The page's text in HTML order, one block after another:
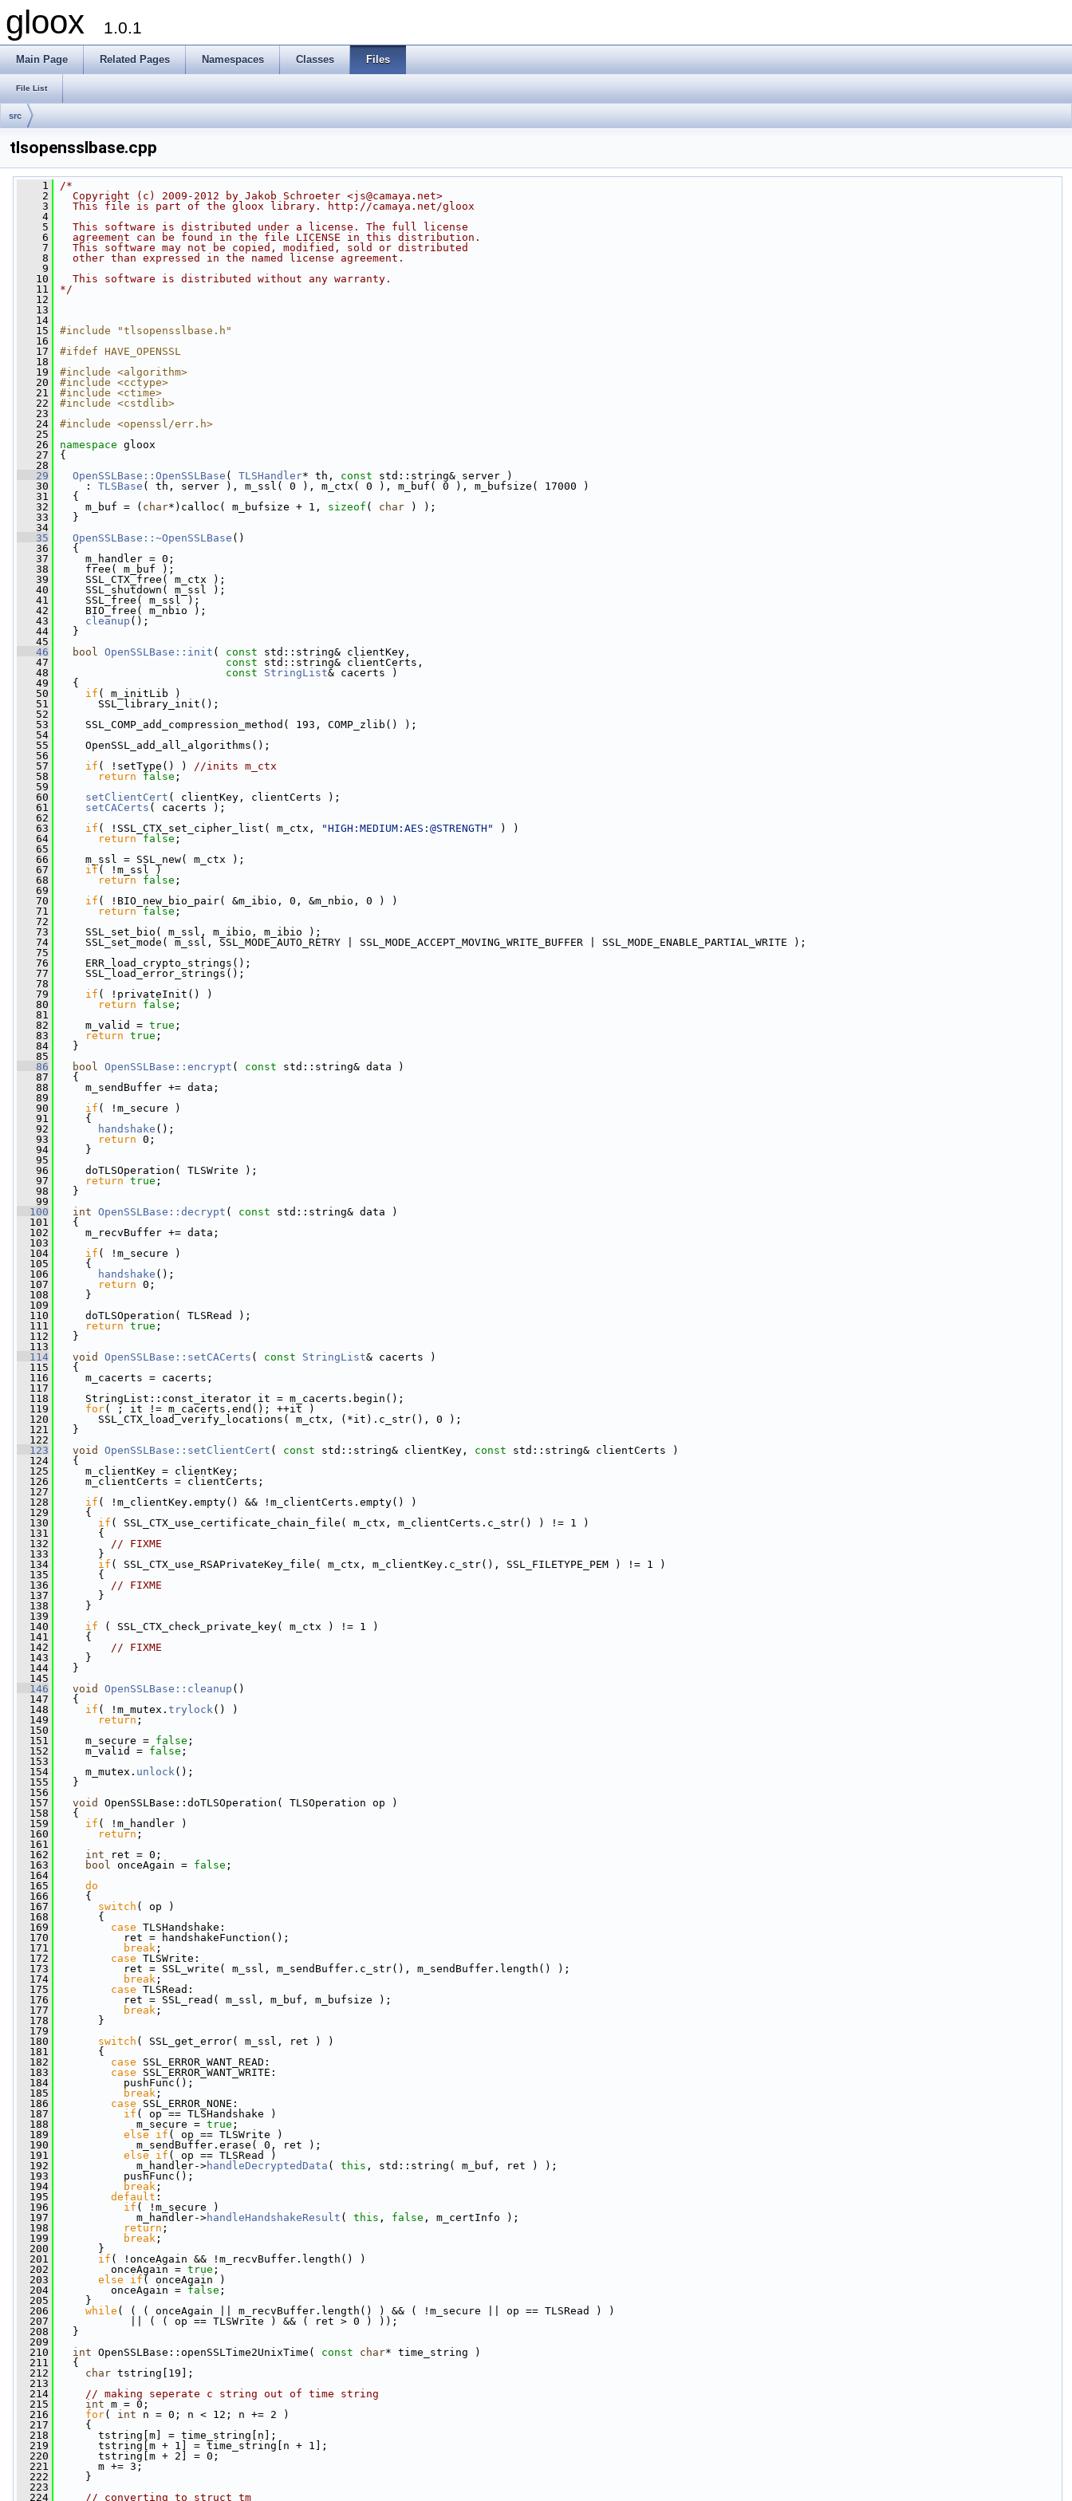
gloox 1.0.1
Main Page Related Pages Namespaces Classes Files
File List
src
tlsopensslbase.cpp
    1
/*
    2
  Copyright (c) 2009-2012 by Jakob Schroeter <js@camaya.net>
    3
  This file is part of the gloox library. http://camaya.net/gloox
    4
    5
  This software is distributed under a license. The full license
    6
  agreement can be found in the file LICENSE in this distribution.
    7
  This software may not be copied, modified, sold or distributed
    8
  other than expressed in the named license agreement.
    9
   10
  This software is distributed without any warranty.
   11
*/
   12
   13
   14
   15
#include "tlsopensslbase.h"
   16
   17
#ifdef HAVE_OPENSSL
   18
   19
#include <algorithm>
   20
#include <cctype>
   21
#include <ctime>
   22
#include <cstdlib>
   23
   24
#include <openssl/err.h>
   25
   26
namespace gloox
   27
{
   28
   29
OpenSSLBase::OpenSSLBase ( TLSHandler* th, const std::string& server )
   30
: TLSBase ( th, server ), m_ssl( 0 ), m_ctx( 0 ), m_buf( 0 ), m_bufsize( 17000 )
   31
{
   32
m_buf = ( char*)calloc( m_bufsize + 1, sizeof ( char ) );
   33
}
   34
   35
OpenSSLBase::~OpenSSLBase ()
   36
{
   37
m_handler = 0;
   38
free( m_buf );
   39
SSL_CTX_free( m_ctx );
   40
SSL_shutdown( m_ssl );
   41
SSL_free( m_ssl );
   42
BIO_free( m_nbio );
   43
cleanup ();
   44
}
   45
   46
bool OpenSSLBase::init ( const std::string& clientKey,
   47
const std::string& clientCerts,
   48
const StringList& cacerts )
   49
{
   50
if ( m_initLib )
   51
SSL_library_init();
   52
   53
SSL_COMP_add_compression_method( 193, COMP_zlib() );
   54
   55
OpenSSL_add_all_algorithms();
   56
   57
if ( !setType() ) //inits m_ctx
   58
return false ;
   59
   60
setClientCert ( clientKey, clientCerts );
   61
setCACerts ( cacerts );
   62
   63
if ( !SSL_CTX_set_cipher_list( m_ctx, "HIGH:MEDIUM:AES:@STRENGTH"
) )
   64
return false ;
   65
   66
m_ssl = SSL_new( m_ctx );
   67
if ( !m_ssl )
   68
return false ;
   69
   70
if ( !BIO_new_bio_pair( &m_ibio, 0, &m_nbio, 0 ) )
   71
return false ;
   72
   73
SSL_set_bio( m_ssl, m_ibio, m_ibio );
   74
SSL_set_mode( m_ssl, SSL_MODE_AUTO_RETRY | SSL_MODE_ACCEPT_MOVING_WRITE_BUFFER | SSL_MODE_ENABLE_PARTIAL_WRITE );
   75
   76
ERR_load_crypto_strings();
   77
SSL_load_error_strings();
   78
   79
if ( !privateInit() )
   80
return false ;
   81
   82
m_valid = true ;
   83
return true ;
   84
}
   85
   86
bool OpenSSLBase::encrypt ( const std::string& data )
   87
{
   88
m_sendBuffer += data;
   89
   90
if ( !m_secure )
   91
{
   92
handshake ();
   93
return 0;
   94
}
   95
   96
doTLSOperation( TLSWrite );
   97
return true ;
   98
}
   99
  100
int OpenSSLBase::decrypt ( const std::string& data )
  101
{
  102
m_recvBuffer += data;
  103
  104
if ( !m_secure )
  105
{
  106
handshake ();
  107
return 0;
  108
}
  109
  110
doTLSOperation( TLSRead );
  111
return true ;
  112
}
  113
  114
void OpenSSLBase::setCACerts ( const StringList& cacerts )
  115
{
  116
m_cacerts = cacerts;
  117
  118
StringList::const_iterator it = m_cacerts.begin();
  119
for( ; it != m_cacerts.end(); ++it )
  120
SSL_CTX_load_verify_locations( m_ctx, (*it).c_str(), 0 );
  121
}
  122
  123
void OpenSSLBase::setClientCert ( const std::string& clientKey, const std::string& clientCerts )
  124
{
  125
m_clientKey = clientKey;
  126
m_clientCerts = clientCerts;
  127
  128
if ( !m_clientKey.empty() && !m_clientCerts.empty() )
  129
{
  130
if ( SSL_CTX_use_certificate_chain_file( m_ctx, m_clientCerts.c_str() ) != 1 )
  131
{
  132
// FIXME
  133
}
  134
if ( SSL_CTX_use_RSAPrivateKey_file( m_ctx, m_clientKey.c_str(), SSL_FILETYPE_PEM ) != 1 )
  135
{
  136
// FIXME
  137
}
  138
}
  139
  140
if ( SSL_CTX_check_private_key( m_ctx ) != 1 )
  141
{
  142
// FIXME
  143
}
  144
}
  145
  146
void OpenSSLBase::cleanup ()
  147
{
  148
if ( !m_mutex. trylock() )
  149
return ;
  150
  151
m_secure = false ;
  152
m_valid = false ;
  153
  154
m_mutex. unlock();
  155
}
  156
  157
void
OpenSSLBase::doTLSOperation( TLSOperation op )
  158
{
  159
if ( !m_handler )
  160
return ;
  161
  162
int ret = 0;
  163
bool onceAgain = false ;
  164
  165
do
  166
{
  167
switch ( op )
  168
{
  169
case TLSHandshake:
  170
ret = handshakeFunction();
  171
break ;
  172
case TLSWrite:
  173
ret = SSL_write( m_ssl, m_sendBuffer.c_str(), m_sendBuffer.length() );
  174
break ;
  175
case TLSRead:
  176
ret = SSL_read( m_ssl, m_buf, m_bufsize );
  177
break ;
  178
}
  179
  180
switch ( SSL_get_error( m_ssl, ret ) )
  181
{
  182
case SSL_ERROR_WANT_READ:
  183
case SSL_ERROR_WANT_WRITE:
  184
pushFunc();
  185
break ;
  186
case SSL_ERROR_NONE:
  187
if ( op == TLSHandshake )
  188
m_secure = true ;
  189
else if ( op == TLSWrite )
  190
m_sendBuffer.erase( 0, ret );
  191
else if ( op == TLSRead )
  192
m_handler->handleDecryptedData ( this , std::string( m_buf, ret ) );
  193
pushFunc();
  194
break ;
  195
default :
  196
if ( !m_secure )
  197
m_handler->handleHandshakeResult ( this , false , m_certInfo );
  198
return ;
  199
break ;
  200
}
  201
if ( !onceAgain && !m_recvBuffer.length() )
  202
onceAgain = true ;
  203
else if ( onceAgain )
  204
onceAgain = false ;
  205
}
  206
while ( ( ( onceAgain || m_recvBuffer.length() ) && ( !m_secure || op == TLSRead ) )
  207
|| ( ( op == TLSWrite ) && ( ret > 0 ) ));
  208
}
  209
  210
int OpenSSLBase::openSSLTime2UnixTime( const char* time_string )
  211
{
  212
char tstring[19];
  213
  214
// making seperate c string out of time string
  215
int m = 0;
  216
for( int n = 0; n < 12; n += 2 )
  217
{
  218
tstring[m] = time_string[n];
  219
tstring[m + 1] = time_string[n + 1];
  220
tstring[m + 2] = 0;
  221
m += 3;
  222
}
  223
  224
// converting to struct tm